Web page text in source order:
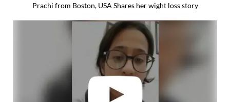
Prachi from Boston, USA Shares her wight loss story